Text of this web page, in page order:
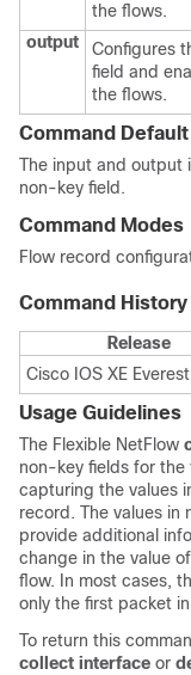
the flows.
output
Configures
field and
the flows.
Command Default
The input and output
non-key field.
Command Modes
Flow record
Command History
Release
Cisco IOS XE
Usage Guidelines
The Flexible NetFlow
non-key fields for
capturing the values
record. The values
provide additional
change in the value
flow. In most cases,
only the first packet
To return this
collect interface or